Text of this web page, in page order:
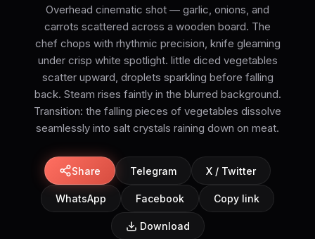
Overhead cinematic shot — garlic, onions, and
carrots scattered across a wooden board. The
chef chops with rhythmic precision, knife gleaming
under crisp white spotlight. little diced vegetables
scatter upward, droplets sparkling before falling
back. Steam rises faintly in the blurred background.
Transition: the falling pieces of vegetables dissolve
seamlessly into salt crystals raining down on meat.
Share Telegram X / Twitter
WhatsApp Facebook Copy link
Download